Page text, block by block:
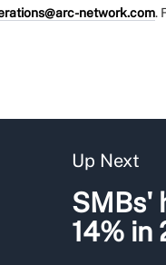
network.com.
Up Next
SMBs'
14% in